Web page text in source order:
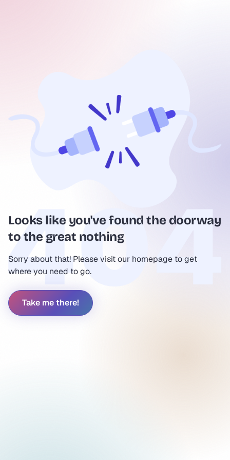
Looks like you've found the doorway
to the great nothing
Sorry about that! Please visit our homepage to get
where you need to go.
Take me there!